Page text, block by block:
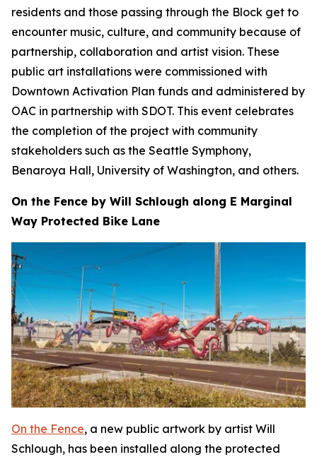
residents and those passing through the Block get to
encounter music, culture, and community because of
partnership, collaboration and artist vision. These
public art installations were commissioned with
Downtown Activation Plan funds and administered by
OAC in partnership with SDOT. This event celebrates
the completion of the project with community
stakeholders such as the Seattle Symphony,
Benaroya Hall, University of Washington, and others.
On the Fence by Will Schlough along E Marginal
Way Protected Bike Lane
On the Fence, a new public artwork by artist Will
Schlough, has been installed along the protected